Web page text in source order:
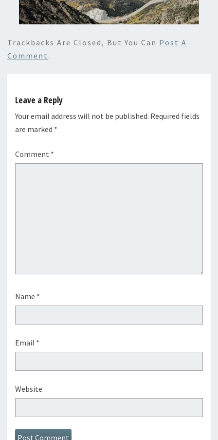
Trackbacks Are Closed, But You Can Post A
Comment .
Leave a Reply
Your email address will not be published. Required fields
are marked *
Comment *
Name *
Email *
Website